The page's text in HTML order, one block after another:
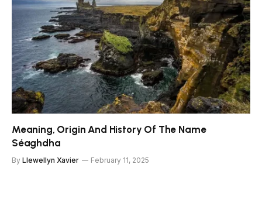
Meaning, Origin And History Of The Name
Séaghdha
By Llewellyn Xavier February 11, 2025